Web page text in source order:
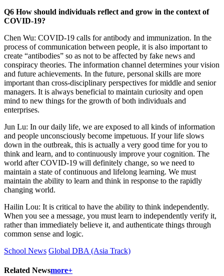
Q6 How should individuals reflect and grow in the context of
COVID-19?
Chen Wu: COVID-19 calls for antibody and immunization. In the
process of communication between people, it is also important to
create “antibodies” so as not to be affected by fake news and
conspiracy theories. The information channel determines your vision
and future achievements. In the future, personal skills are more
important than cross-disciplinary perspectives for middle and senior
managers. It is always beneficial to maintain curiosity and open
mind to new things for the growth of both individuals and
enterprises.
Jun Lu: In our daily life, we are exposed to all kinds of information
and people unconsciously become impetuous. If your life slows
down in the outbreak, this is actually a very good time for you to
think and learn, and to continuously improve your cognition. The
world after COVID-19 will definitely change, so we need to
maintain a state of continuous and lifelong learning. We must
maintain the ability to learn and think in response to the rapidly
changing world.
Hailin Lou: It is critical to have the ability to think independently.
When you see a message, you must learn to independently verify it,
rather than immediately believe it, and authenticate things through
common sense and logic.
School News Global DBA (Asia Track)
Related Newsmore+